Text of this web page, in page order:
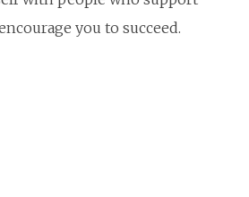
you to succeed.